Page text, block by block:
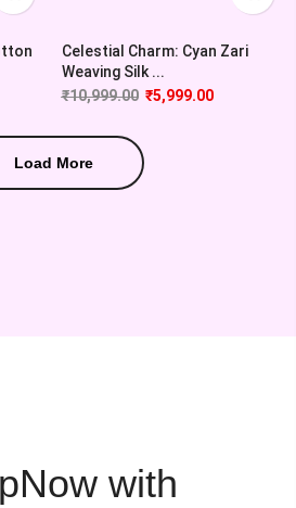
Celestial Charm: Cyan Zari
Weaving Silk ...
₹10,999.00 ₹5,999.00
Load More
with